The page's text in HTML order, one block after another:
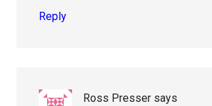
Reply
Ross Presser says